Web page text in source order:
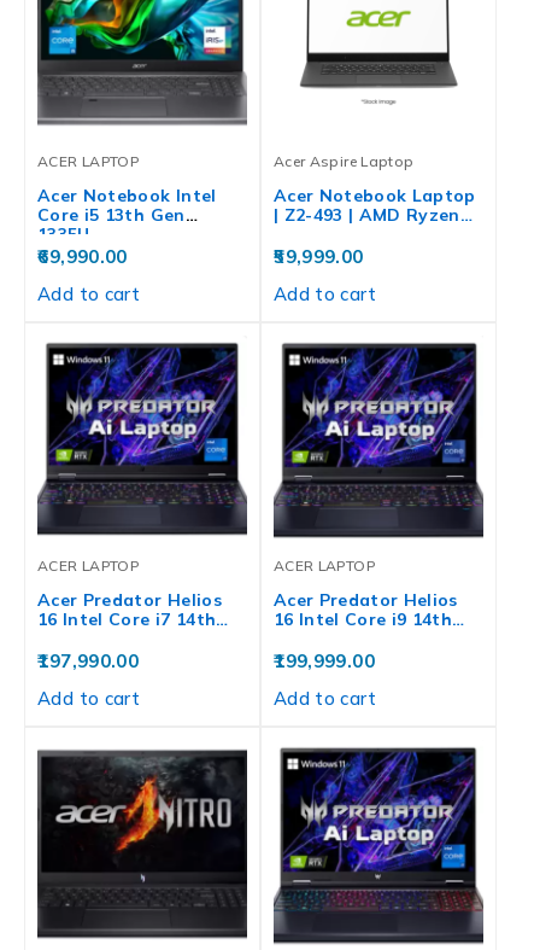
ACER LAPTOP
Acer Notebook Intel
Core i5 13th Gen
1335U…
69,990.00
Add to cart
Acer Aspire Laptop
Acer Notebook Laptop
| Z2-493 | AMD Ryzen…
59,999.00
Add to cart
ACER LAPTOP
Acer Predator Helios
16 Intel Core i7 14th…
197,990.00
Add to cart
ACER LAPTOP
Acer Predator Helios
16 Intel Core i9 14th…
199,999.00
Add to cart